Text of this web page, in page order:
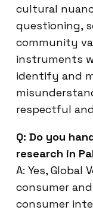
cultural
questioning,
community
instruments
identify and
respectful
Q: Do you
research in
A: Yes,
consumer and
consumer